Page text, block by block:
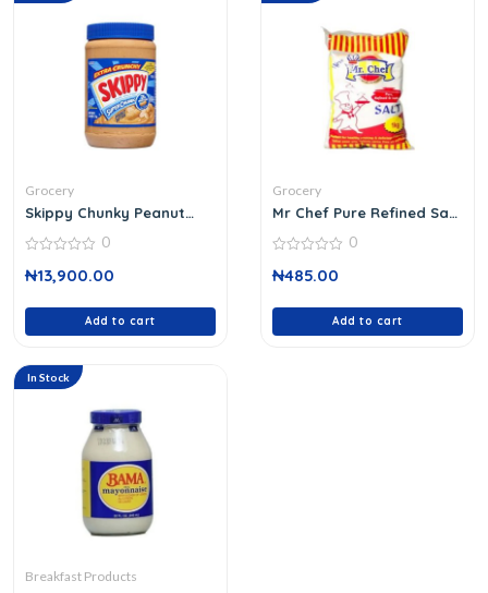
Grocery
Skippy Chunky Peanut
out
0
₦13,900.00
Add to cart
Grocery
Mr Chef Pure Refined Salt
out
0
₦485.00
Add to cart
In Stock
Breakfast Products